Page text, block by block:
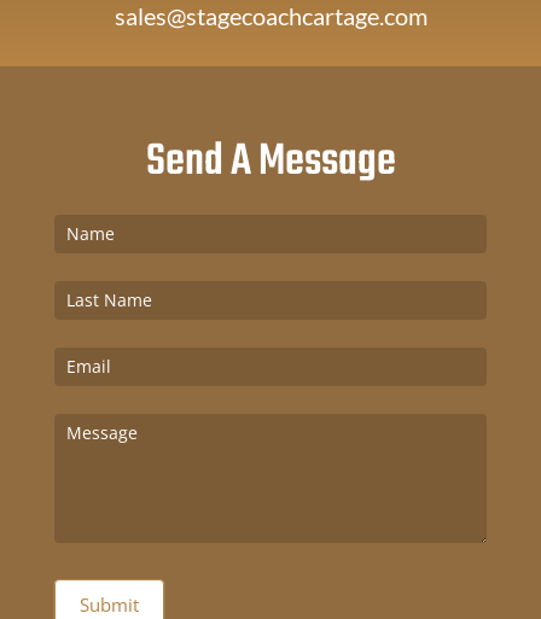
sales@stagecoachcartage.com
Send A Message
Contact
Submit